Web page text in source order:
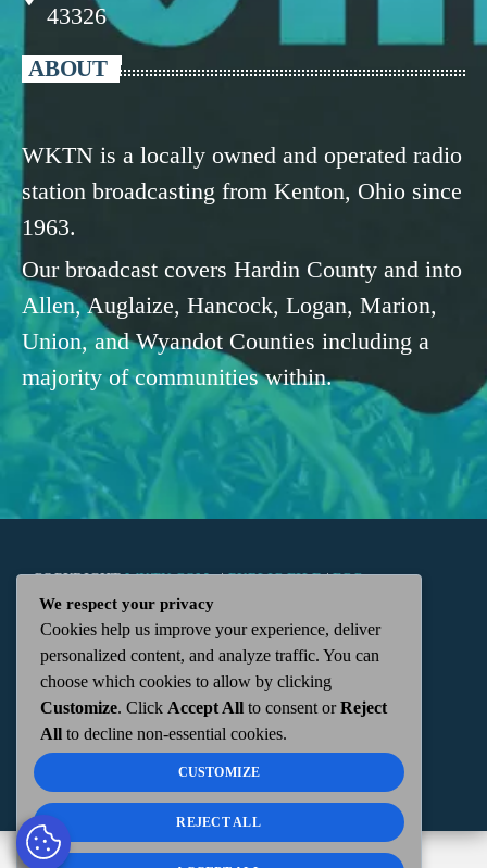
43326
ABOUT
WKTN is a locally owned and operated radio
station broadcasting from Kenton, Ohio since
1963.
Our broadcast covers Hardin County and into
Allen, Auglaize, Hancock, Logan, Marion,
Union, and Wyandot Counties including a
majority of communities within.
COPYRIGHTWKTN.COM -|PUBLIC FILE|FCC
APPLICATIONS| ADMIN| 112 N. DETROIT STREET,
KENTON, OH 43326 | 419-675-2355
We respect your privacy
Cookies help us improve your experience, deliver
personalized content, and analyze traffic. You can
choose which cookies to allow by clicking
Customize. Click Accept All to consent orReject
All to decline non-essential cookies.
CUSTOMIZE
REJECT ALL